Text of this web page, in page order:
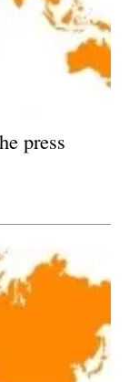
press